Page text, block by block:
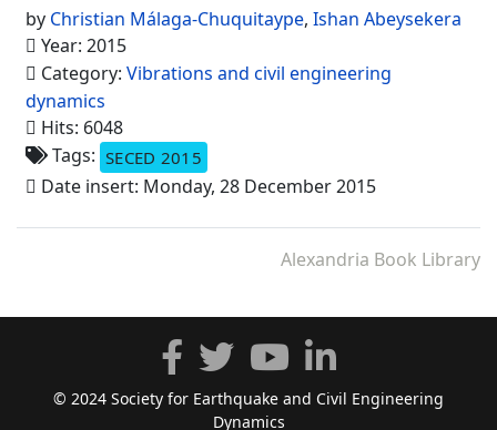
by Christian Málaga-Chuquitaype, Ishan Abeysekera
Year: 2015
Category: Vibrations and civil engineering
dynamics
Hits: 6048
Tags: SECED 2015
Date insert: Monday, 28 December 2015
Alexandria Book Library
© 2024 Society for Earthquake and Civil Engineering
Dynamics